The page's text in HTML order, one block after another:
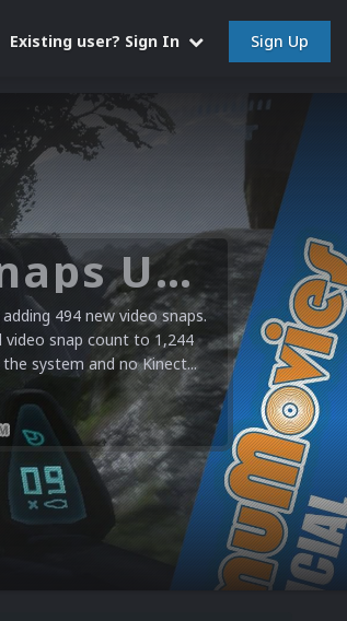
Existing user? Sign In Sign Up
Microsoft XBOX 360 Video Snaps Updated (494 New Videos)
494 new video snaps.
video snap count to 1,244
system and no Kinect...